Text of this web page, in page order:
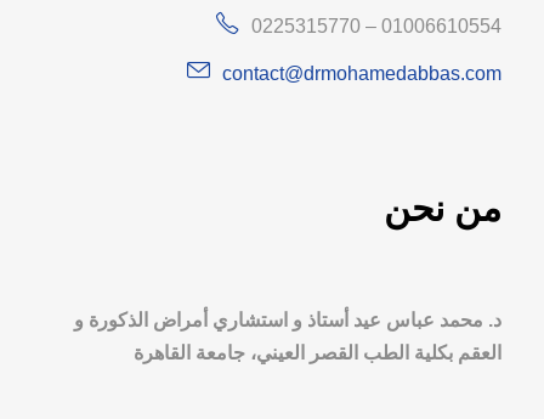
0225315770 – 01006610554
contact@drmohamedabbas.com
من نحن
د. محمد عباس عيد أستاذ و استشاري أمراض الذكورة و
العقم بكلية الطب القصر العيني، جامعة القاهرة